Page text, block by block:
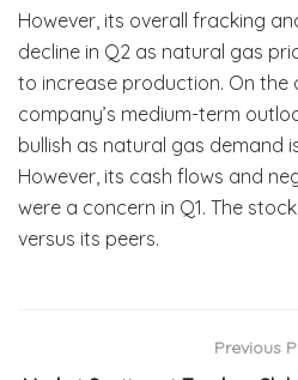
However, its overall fracking
decline in Q2 as natural gas
to increase production. On the
company’s medium-term
bullish as natural gas demand
However, its cash flows and
were a concern in Q1. The
versus its peers.
Previous